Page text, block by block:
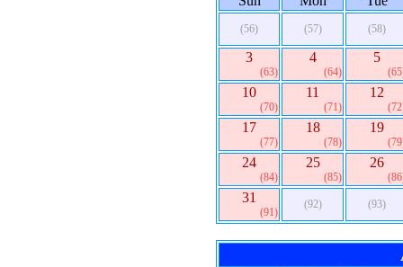
(56) (57) (58)
3
(63)
4
(64)
5
10
(70)
11
(71)
12
17
(77)
18
(78)
19
24
(84)
25
(85)
26
31
(91)
(92) (93)